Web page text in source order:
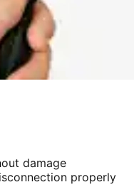
damage
properly